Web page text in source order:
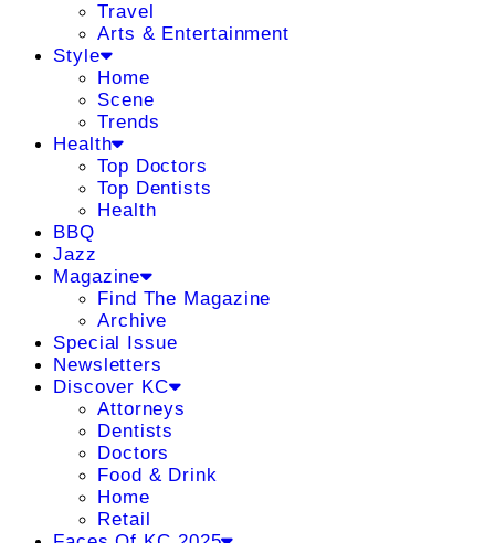
Travel
Arts & Entertainment
Style
Home
Scene
Trends
Health
Top Doctors
Top Dentists
Health
BBQ
Jazz
Magazine
Find The Magazine
Archive
Special Issue
Newsletters
Discover KC
Attorneys
Dentists
Doctors
Food & Drink
Home
Retail